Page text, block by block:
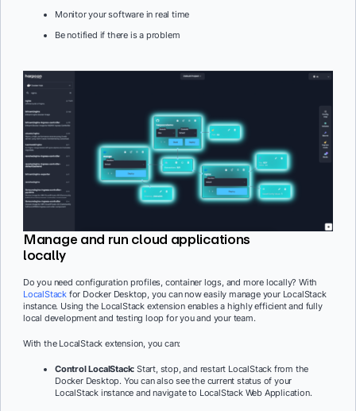
Monitor your software in real time
Be notified if there is a problem
Manage and run cloud applications
locally
Do you need configuration profiles, container logs, and more locally? With
LocalStack for Docker Desktop, you can now easily manage your LocalStack
instance. Using the LocalStack extension enables a highly efficient and fully
local development and testing loop for you and your team.
With the LocalStack extension, you can:
Control LocalStack: Start, stop, and restart LocalStack from the
Docker Desktop. You can also see the current status of your
LocalStack instance and navigate to LocalStack Web Application.